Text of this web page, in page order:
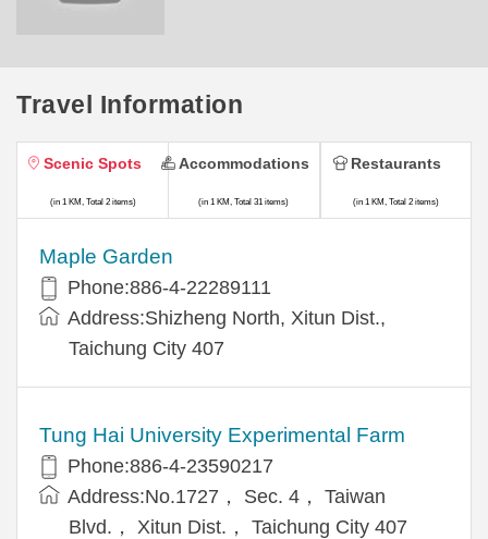
Travel Information
Scenic Spots
(in 1 KM, Total 2 items)
Maple Garden
Phone:886-4-22289111
Address:Shizheng North, Xitun Dist.,
Taichung City 407
Tung Hai University Experimental Farm
Phone:886-4-23590217
Address:No.1727， Sec. 4， Taiwan
Blvd.， Xitun Dist.， Taichung City 407
Accommodations
(in 1 KM, Total 31 items)
Restaurants
(in 1 KM, Total 2 items)